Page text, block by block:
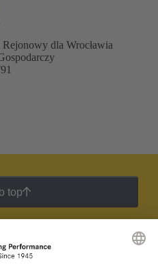
dla Wrocławia
top